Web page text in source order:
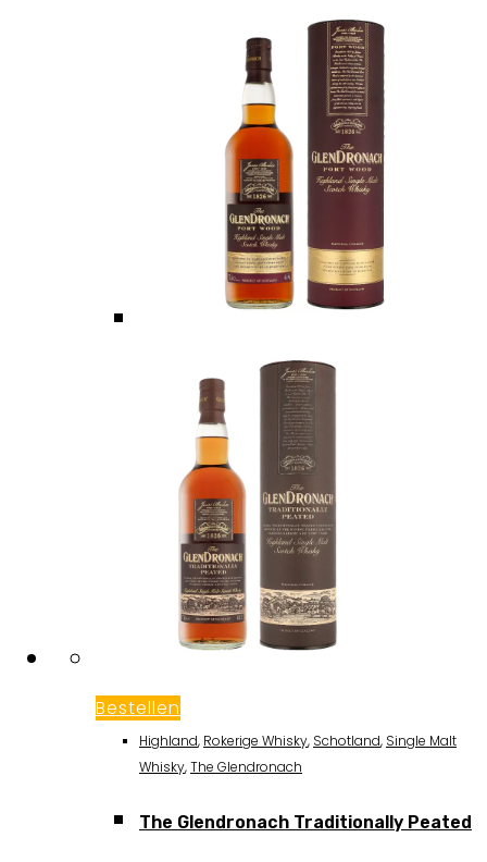
Bestellen
Highland, Rokerige Whisky, Schotland, Single Malt
Whisky,The Glendronach
The Glendronach Traditionally Peated